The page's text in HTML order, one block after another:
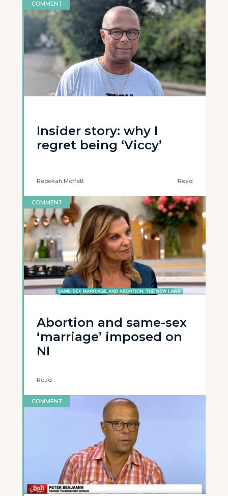
COMMENT
Insider story: why I
regret being ‘Viccy’
Rebekah Moffett Read
COMMENT
Abortion and same-sex
‘marriage’ imposed on
NI
Read
COMMENT